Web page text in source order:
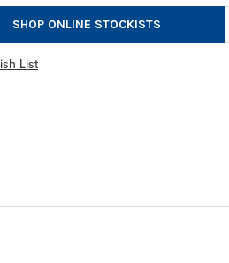
SHOP ONLINE STOCKISTS
List